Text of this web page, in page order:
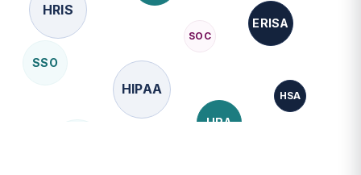
FMLA
HIPAA
SSO